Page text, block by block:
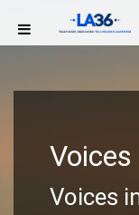
Voices